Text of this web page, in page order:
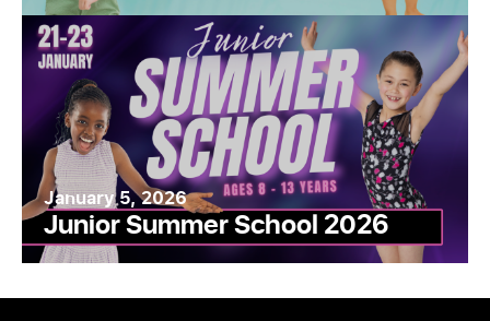
January 5, 2026
Junior Summer School 2026